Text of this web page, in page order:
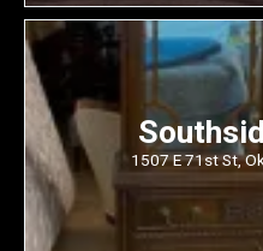
1507 E 71st St,